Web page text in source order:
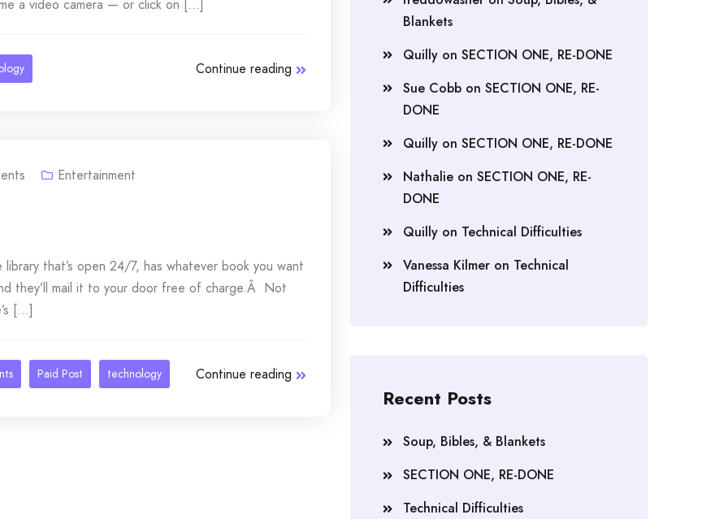
a video camera — or click on [...]
Continue reading
Entertainment
that’s open 24/7, has whatever book you want
they’ll mail it to your door free of charge.Â Not
[...]
Paid Post technology Continue reading
Blankets
Quilly on SECTION ONE, RE-DONE
Sue Cobb on SECTION ONE, RE-
DONE
Quilly on SECTION ONE, RE-DONE
Nathalie on SECTION ONE, RE-
DONE
Quilly on Technical Difficulties
Vanessa Kilmer on Technical
Difficulties
Recent Posts
Soup, Bibles, & Blankets
SECTION ONE, RE-DONE
Technical Difficulties